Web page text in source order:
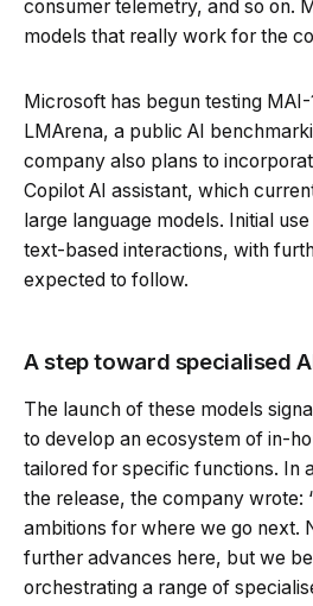
consumer telemetry, and so on.
models that really work for the
Microsoft has begun testing
LMArena, a public AI
company also plans to
Copilot AI assistant, which
large language models. Initial
text-based interactions, with
expected to follow.
A step toward specialised
The launch of these models
to develop an ecosystem of in-
tailored for specific functions. In
the release, the company wrote:
ambitions for where we go next.
further advances here, but we
orchestrating a range of